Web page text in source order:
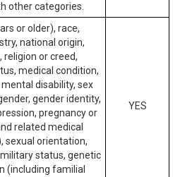
other categories.
or older), race,
national origin,
religion or creed,
medical condition,
disability, sex
gender identity,
pregnancy or
related medical
sexual orientation,
status, genetic
(including familial
YES